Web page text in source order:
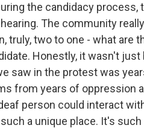
the candidacy
The community
truly, two to one - what are
Honestly, it wasn't
saw in the protest was
from years of oppression
person could interact
a unique place. It's